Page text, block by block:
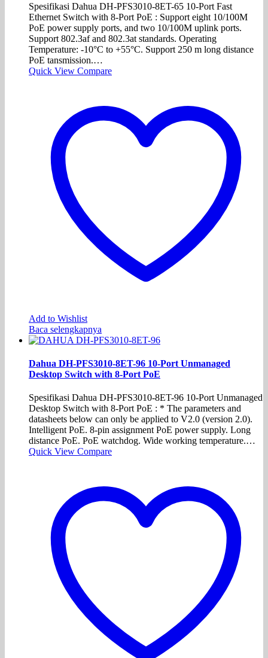
Spesifikasi Dahua DH-PFS3010-8ET-65 10-Port Fast
Ethernet Switch with 8-Port PoE : Support eight 10/100M
PoE power supply ports, and two 10/100M uplink ports.
Support 802.3af and 802.3at standards. Operating
Temperature: -10°C to +55°C. Support 250 m long distance
PoE tansmission.…
Quick View Compare
Add to Wishlist
Baca selengkapnya
Dahua DH-PFS3010-8ET-96 10-Port Unmanaged
Desktop Switch with 8-Port PoE
Spesifikasi Dahua DH-PFS3010-8ET-96 10-Port Unmanaged
Desktop Switch with 8-Port PoE : * The parameters and
datasheets below can only be applied to V2.0 (version 2.0).
Intelligent PoE. 8-pin assignment PoE power supply. Long
distance PoE. PoE watchdog. Wide working temperature.…
Quick View Compare